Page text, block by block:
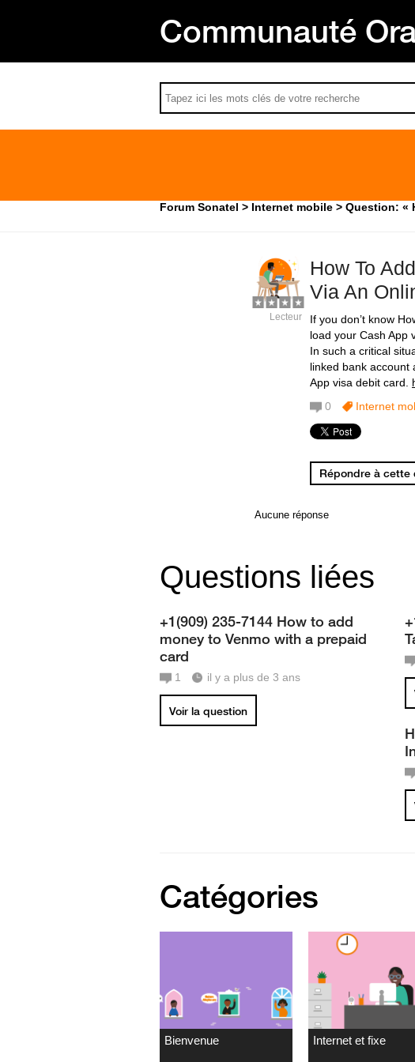
Communauté
Forum Sonatel Internet mobile Question: «
How To
Via An
If you don’t know
load your Cash App
In such a critical
linked bank account
App visa debit card.
Lecteur
0 Internet
Répondre à cette
Aucune réponse
Questions liées
+1(909) 235-7144 How to add
money to Venmo with a prepaid
card
1 il y a plus de 3 ans
Voir la question
Catégories
Bienvenue Internet et fixe